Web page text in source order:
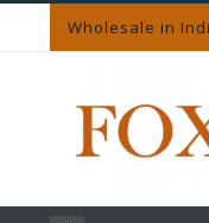
Wholesale in